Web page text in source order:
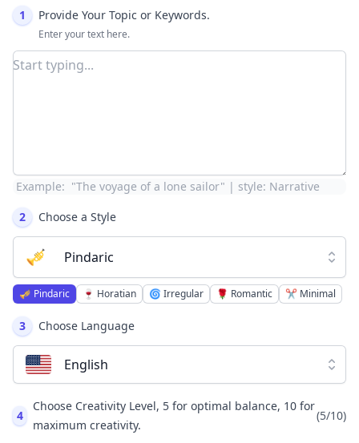
1 Provide Your Topic or Keywords.
Enter your text here.
Example: "The voyage of a lone sailor" | style: Narrative
2
Choose a Style
🎺 Pindaric
🎺 Pindaric 🍷 Horatian 🌀 Irregular 🌹 Romantic ✂️ Minimal
3 Choose Language
English
4
Choose Creativity Level, 5 for optimal balance, 10 for
maximum creativity.
(5/10)